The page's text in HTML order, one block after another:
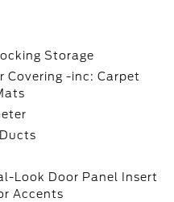
Storage
Covering -inc: Carpet
Look Door Panel Insert
Accents